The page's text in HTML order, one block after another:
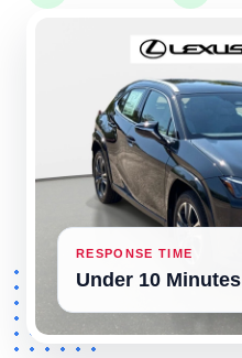
RESPONSE TIME
Under 10 Minutes